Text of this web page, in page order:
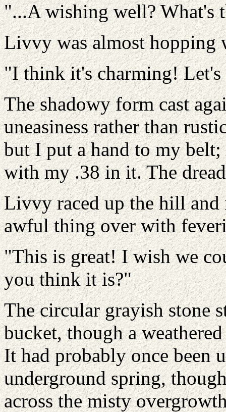
"...A wishing well? What's
Livvy was almost hopping
"I think it's charming! Let's
The shadowy form cast
uneasiness rather than
but I put a hand to my
with my .38 in it. The
Livvy raced up the hill
awful thing over with
"This is great! I wish we
you think it is?"
The circular grayish stone
bucket, though a
It had probably once been
underground spring,
across the misty